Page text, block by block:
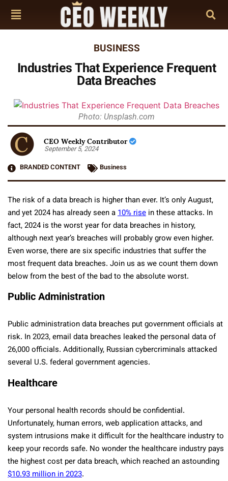
BUSINESS
Industries That Experience Frequent
Data Breaches
Photo: Unsplash.com
CEO Weekly Contributor
September 5, 2024
BRANDED CONTENT
Business
The risk of a data breach is higher than ever. It’s only August,
and yet 2024 has already seen a10% rise in these attacks. In
fact, 2024 is the worst year for data breaches in history,
although next year’s breaches will probably grow even higher.
Even worse, there are six specific industries that suffer the
most frequent data breaches. Join us as we count them down
below from the best of the bad to the absolute worst.
Public Administration
Public administration data breaches put government officials at
risk. In 2023, email data breaches leaked the personal data of
26,000 officials. Additionally, Russian cybercriminals attacked
several U.S. federal government agencies.
Healthcare
Your personal health records should be confidential.
Unfortunately, human errors, web application attacks, and
system intrusions make it difficult for the healthcare industry to
keep your records safe. No wonder the healthcare industry pays
the highest cost per data breach, which reached an astounding
$10.93 million in 2023.